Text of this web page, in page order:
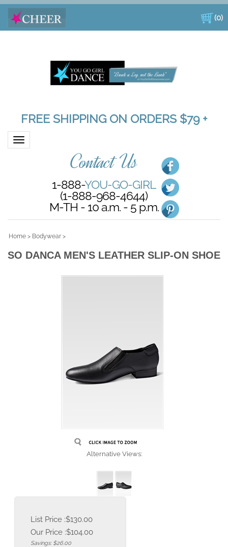
(0)
FREE SHIPPING ON ORDERS $79 +
Toggle navigation
Contact Us
1-888-YOU-GO-GIRL
(1-888-968-4644)
M-TH - 10 a.m. - 5 p.m.
Home > Bodywear >
SO DANCA MEN'S LEATHER SLIP-ON SHOE
Alternative Views:
List Price :$130.00
Our Price :$104.00
Savings: $26.00